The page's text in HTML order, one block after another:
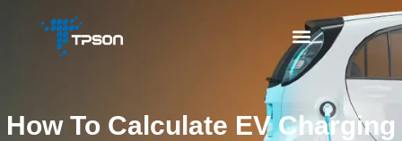
How To Calculate EV Charging